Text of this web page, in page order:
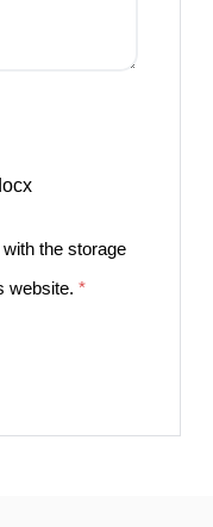
the storage
website. *